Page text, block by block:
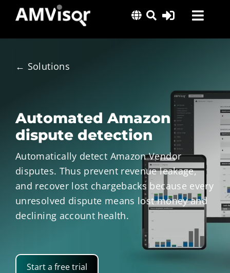
content
Solutions
Success Stories
About Us
← Solutions
Automated Amazon
dispute detection
Automatically detect Amazon Vendor
disputes. Thus prevent revenue leakage,
and recover lost chargebacks because every
unresolved dispute means lost money and
declining account health.
Start a free trial